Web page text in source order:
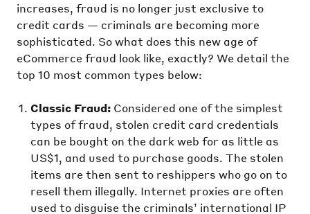
increases, fraud is no longer just exclusive to
credit cards — criminals are becoming more
sophisticated. So what does this new age of
eCommerce fraud look like, exactly? We detail the
top 10 most common types below:
Classic Fraud: Considered one of the simplest
types of fraud, stolen credit card credentials
can be bought on the dark web for as little as
US$1, and used to purchase goods. The stolen
items are then sent to reshippers who go on to
resell them illegally. Internet proxies are often
used to disguise the criminals’ international IP